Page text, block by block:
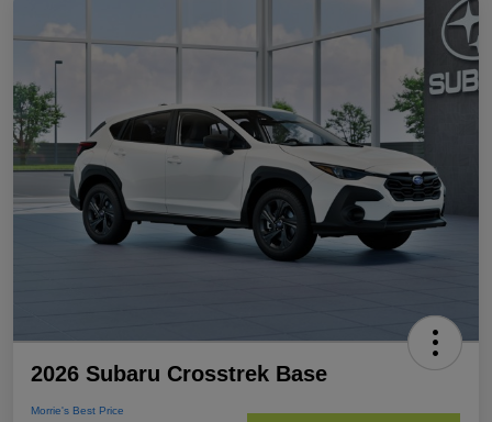
2026 Subaru Crosstrek Base
Morrie's Best Price